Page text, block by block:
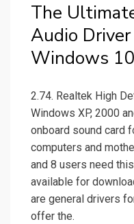
The
Audio
Windows
2.74. Realtek High
Windows XP, 2000
onboard sound card
computers and
and 8 users need
available for
are general drivers
offer the.